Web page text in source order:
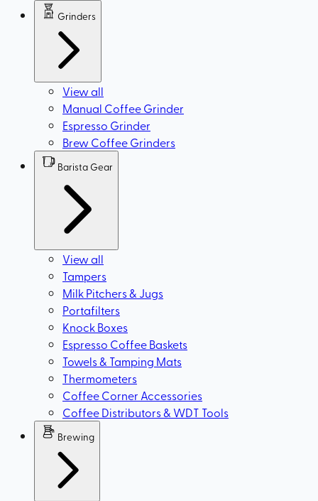
Grinders
View all
Manual Coffee Grinder
Espresso Grinder
Brew Coffee Grinders
Barista Gear
View all
Tampers
Milk Pitchers & Jugs
Portafilters
Knock Boxes
Espresso Coffee Baskets
Towels & Tamping Mats
Thermometers
Coffee Corner Accessories
Coffee Distributors & WDT Tools
Brewing